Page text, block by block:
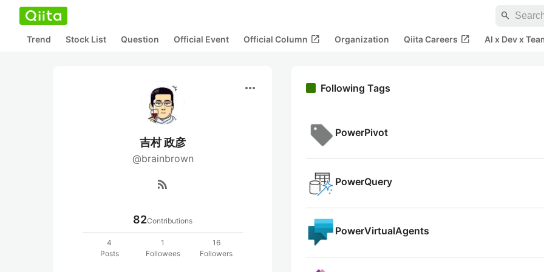
search
Trend Stock List Question Official Event Official Column open_in_new Organization Qiita Careers open_in_new AI x Dev x
more_horiz
吉村 政彦
@brainbrown
rss_feed
82Contributions
4
Posts
1
Followees
16
Followers
Following Tags
PowerPivot
PowerQuery
PowerVirtualAgents